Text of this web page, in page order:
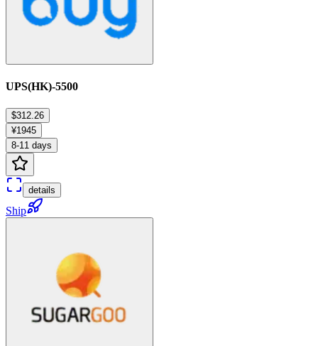
UPS(HK)-5500
$312.26
¥1945
8-11 days
details
Ship